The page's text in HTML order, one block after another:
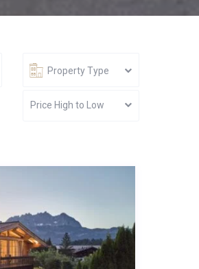
Property Type
Price High to Low